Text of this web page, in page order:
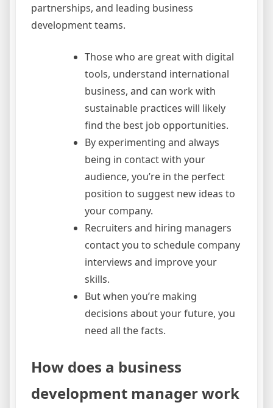
partnerships, and leading business
development teams.
Those who are great with digital
tools, understand international
business, and can work with
sustainable practices will likely
find the best job opportunities.
By experimenting and always
being in contact with your
audience, you’re in the perfect
position to suggest new ideas to
your company.
Recruiters and hiring managers
contact you to schedule company
interviews and improve your
skills.
But when you’re making
decisions about your future, you
need all the facts.
How does a business
development manager work